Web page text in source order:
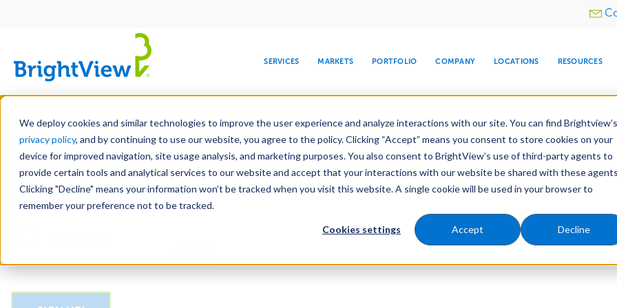
We deploy cookies and similar technologies to improve the user experience and analyze interactions with our site. You can find Brightview’s
privacy policy, and by continuing to use our website, you agree to the policy. Clicking “Accept” means you consent to store cookies on your
device for improved navigation, site usage analysis, and marketing purposes. You also consent to BrightView’s use of third-party agents to
provide certain tools and analytical services to our website and accept that your interactions with our website be shared with these
Clicking "Decline" means your information won’t be tracked when you visit this website. A single cookie will be used in your browser to
remember your preference not to be tracked.
Cookies settings Accept Decline
Skip
main
content
Utility
SERVICES
DESIGN DEVELOPMENT MAINTENANCE SNOW & ICE
WATER
TREE CARE
MARKETS
COMMERCIAL EDUCATION HEALTHCARE HOSPITALITY RELIGIOUS
PORTFOLIO COMPANY
LEADERSHIP
CORPORATE
RESPONSIBILITY
MEDIA CENTER
COMPANY
INVESTORS
LOCATIONS RESOURCES
LEARN
Email